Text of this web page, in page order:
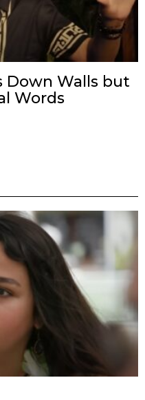
Down Walls but
Words